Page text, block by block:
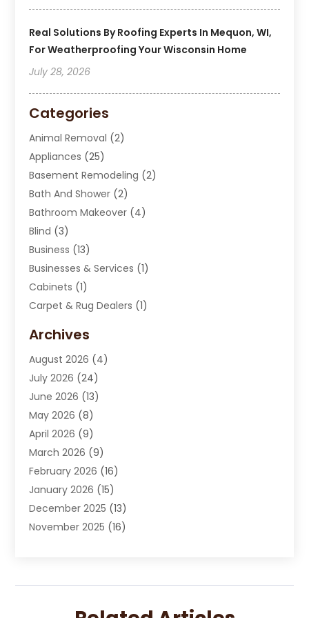
Real Solutions By Roofing Experts In Mequon, WI,
For Weatherproofing Your Wisconsin Home
July 28, 2026
Categories
Animal Removal (2)
Appliances (25)
Basement Remodeling (2)
Bath And Shower (2)
Bathroom Makeover (4)
Blind (3)
Business (13)
Businesses & Services (1)
Cabinets (1)
Carpet & Rug Dealers (1)
Carpet Installation
Chimney Sweep
Cleaning(8)
Cleaning Service
Cleaning Services
Cleaning Tips And Tools
Construction And Maintenance
Contractor(4)
Custom Home Builder
Deck Builder(1)
Door Supplier(2)
Electrician(5)
Archives
August 2026 (4)
July 2026 (24)
June 2026 (13)
May 2026 (8)
April 2026 (9)
March 2026 (9)
February 2026 (16)
January 2026 (15)
December 2025 (13)
November 2025 (16)
August 2025(13)